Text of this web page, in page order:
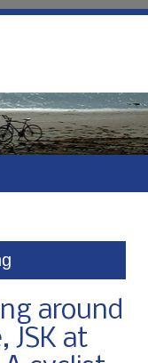
around
JSK at